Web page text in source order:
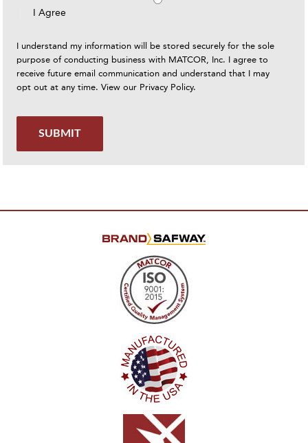
I Agree
I understand my information will be stored securely for the sole
purpose of conducting business with MATCOR, Inc. I agree to
receive future email communication and understand that I may
opt out at any time. View our Privacy Policy.
SUBMIT